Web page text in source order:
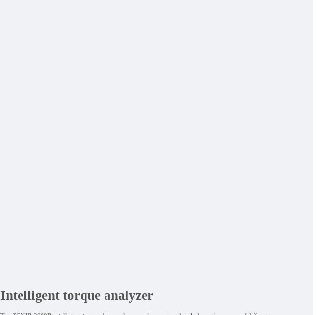
Intelligent torque analyzer